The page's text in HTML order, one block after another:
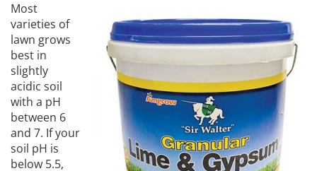
Most
varieties of
lawn grows
best in
slightly
acidic soil
with a pH
between 6
and 7. If your
soil pH is
below 5.5,